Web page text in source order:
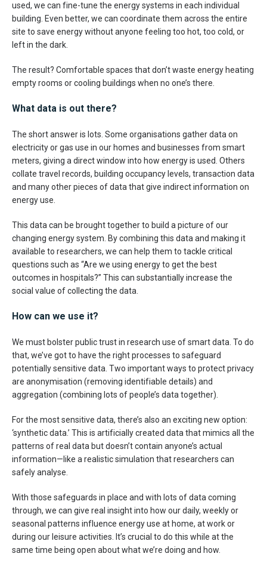
used, we can fine-tune the energy systems in each individual
building. Even better, we can coordinate them across the entire
site to save energy without anyone feeling too hot, too cold, or
left in the dark.
The result? Comfortable spaces that don’t waste energy heating
empty rooms or cooling buildings when no one’s there.
What data is out there?
The short answer is lots. Some organisations gather data on
electricity or gas use in our homes and businesses from smart
meters, giving a direct window into how energy is used. Others
collate travel records, building occupancy levels, transaction data
and many other pieces of data that give indirect information on
energy use.
This data can be brought together to build a picture of our
changing energy system. By combining this data and making it
available to researchers, we can help them to tackle critical
questions such as “Are we using energy to get the best
outcomes in hospitals?” This can substantially increase the
social value of collecting the data.
How can we use it?
We must bolster public trust in research use of smart data. To do
that, we’ve got to have the right processes to safeguard
potentially sensitive data. Two important ways to protect privacy
are anonymisation (removing identifiable details) and
aggregation (combining lots of people’s data together).
For the most sensitive data, there’s also an exciting new option:
‘synthetic data.’ This is artificially created data that mimics all the
patterns of real data but doesn’t contain anyone’s actual
information—like a realistic simulation that researchers can
safely analyse.
With those safeguards in place and with lots of data coming
through, we can give real insight into how our daily, weekly or
seasonal patterns influence energy use at home, at work or
during our leisure activities. It’s crucial to do this while at the
same time being open about what we’re doing and how.